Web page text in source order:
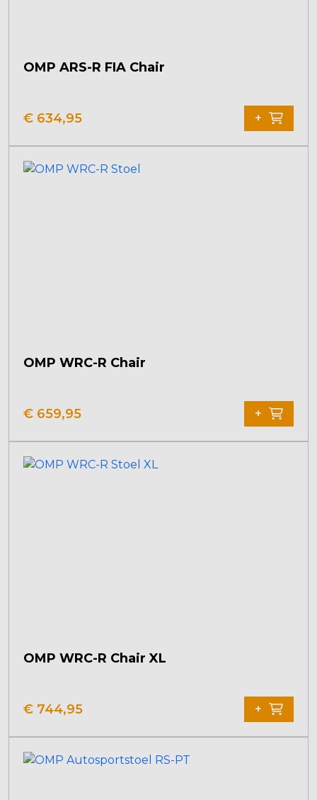
OMP ARS-R FIA Chair
€ 634,95 +
OMP WRC-R Chair
€ 659,95 +
OMP WRC-R Chair XL
€ 744,95 +